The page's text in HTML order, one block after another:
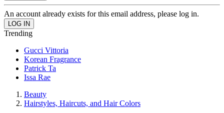
An account already exists for this email address, please log in.
Trending
Gucci Vittoria
Korean Fragrance
Patrick Ta
Issa Rae
Beauty
Hairstyles, Haircuts, and Hair Colors